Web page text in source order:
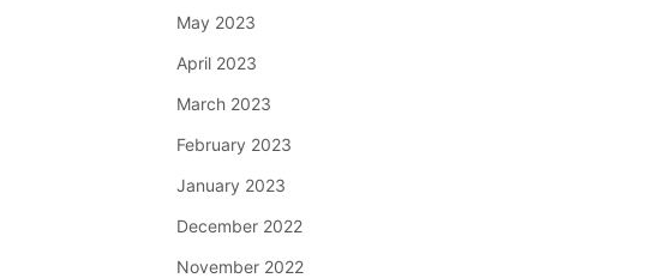
May 2023
April 2023
March 2023
February 2023
January 2023
December 2022
November 2022